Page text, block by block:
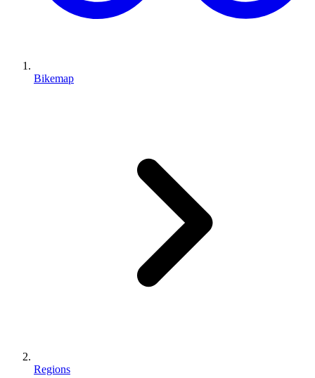
Bikemap
Regions